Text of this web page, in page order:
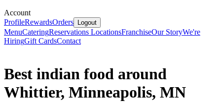
Account
ProfileRewardsOrders Logout
MenuCateringReservations LocationsFranchiseOur StoryWe're
HiringGift CardsContact
Best indian food around
Whittier, Minneapolis, MN